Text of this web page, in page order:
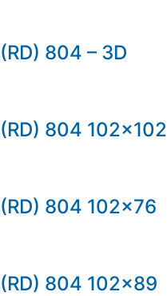
(RD) 804 – 3D
(RD) 804 102×102
(RD) 804 102×76
(RD) 804 102×89